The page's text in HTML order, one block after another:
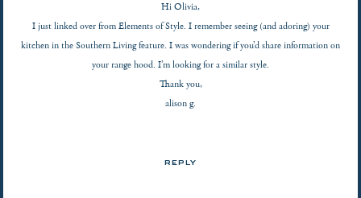
Hi Olivia,
I just linked over from Elements of Style. I remember seeing (and adoring) your
kitchen in the Southern Living feature. I was wondering if you’d share information on
your range hood. I’m looking for a similar style.
Thank you,
alison g.
REPLY